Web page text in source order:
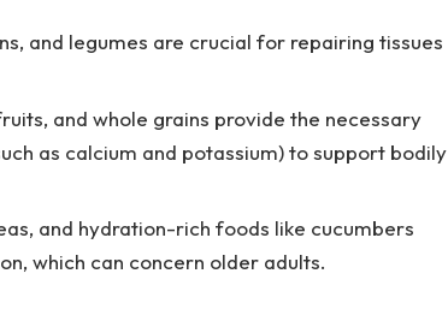
and legumes are crucial for repairing tissues
and whole grains provide the necessary
as calcium and potassium) to support bodily
and hydration-rich foods like cucumbers
which can concern older adults.